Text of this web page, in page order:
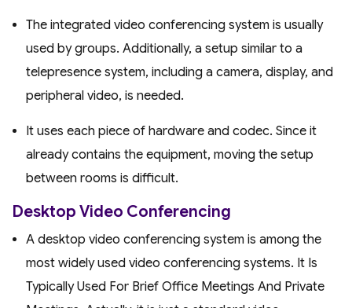
The integrated video conferencing system is usually
used by groups. Additionally, a setup similar to a
telepresence system, including a camera, display, and
peripheral video, is needed.
It uses each piece of hardware and codec. Since it
already contains the equipment, moving the setup
between rooms is difficult.
Desktop Video Conferencing
A desktop video conferencing system is among the
most widely used video conferencing systems. It Is
Typically Used For Brief Office Meetings And Private